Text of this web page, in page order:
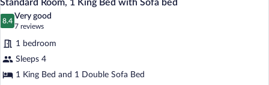
Beds
photos
for
Standard
Room,
1
Standard Room, 1 King Bed with Sofa bed
8.4
8.4 out of 10
Very good
7 reviews
(7
reviews)
1 bedroom
Sleeps 4
1 King Bed and 1 Double Sofa Bed